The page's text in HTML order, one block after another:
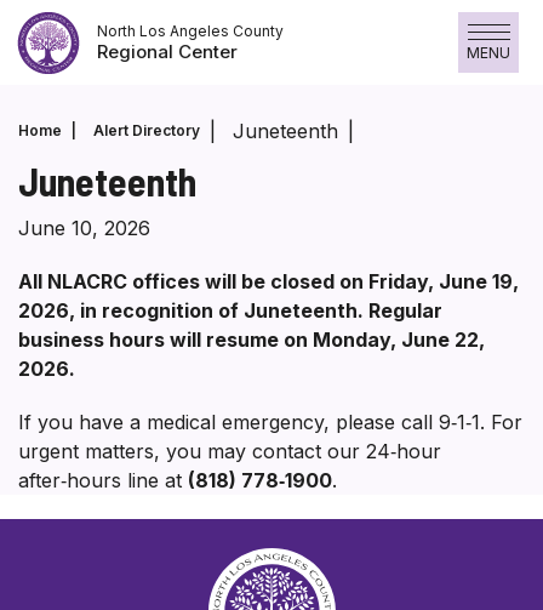
Skip
to
content
North Los Angeles County
Regional Center MENU
Home Alert Directory Juneteenth
Juneteenth
June 10, 2026
All NLACRC offices will be closed on Friday, June 19,
2026, in recognition of Juneteenth. Regular
business hours will resume on Monday, June 22,
2026.
If you have a medical emergency, please call 9‑1‑1. For
urgent matters, you may contact our 24‑hour
after‑hours line at (818) 778‑1900.